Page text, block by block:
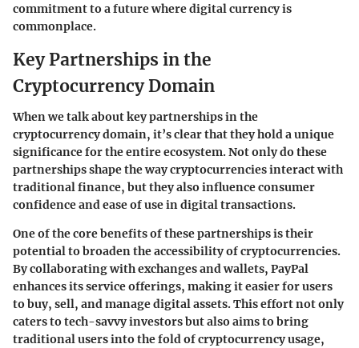
commitment to a future where digital currency is
commonplace.
Key Partnerships in the
Cryptocurrency Domain
When we talk aboutkey partnerships in the
cryptocurrency domain, it’s clear that they hold a unique
significance for the entire ecosystem. Not only do these
partnerships shape the way cryptocurrencies interact with
traditional finance, but they also influence consumer
confidence and ease of use in digital transactions.
One of the core benefits of these partnerships is their
potential to broaden the accessibility of cryptocurrencies.
By collaborating with exchanges and wallets, PayPal
enhances its service offerings, making it easier for users
to buy, sell, and manage digital assets. This effort not only
caters to tech-savvy investors but also aims to bring
traditional users into the fold of cryptocurrency usage,